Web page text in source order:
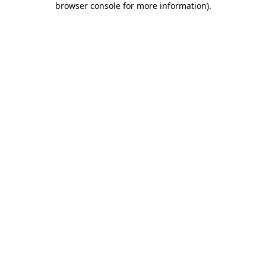
browser console for more information).